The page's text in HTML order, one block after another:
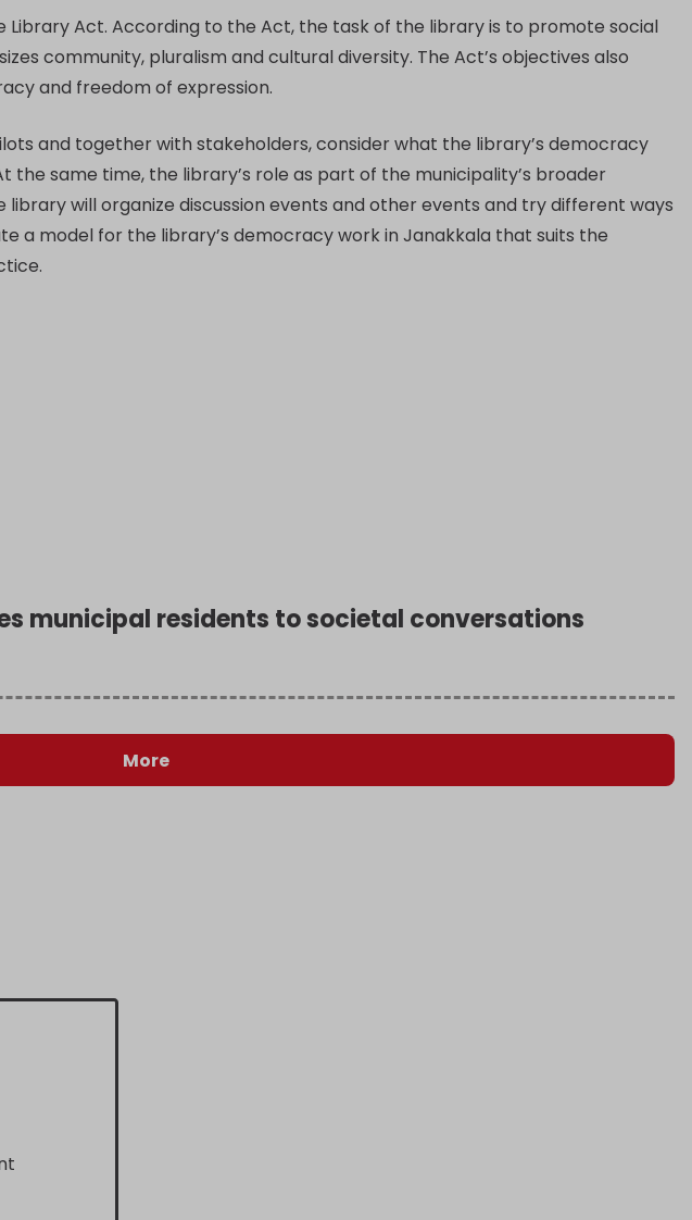
Library Act. According to the Act, the task of the library is to promote social
community, pluralism and cultural diversity. The Act’s objectives also
and freedom of expression.
and together with stakeholders, consider what the library’s democracy
the same time, the library’s role as part of the municipality’s broader
will organize discussion events and other events and try different ways
a model for the library’s democracy work in Janakkala that suits the
municipal residents to societal conversations
More